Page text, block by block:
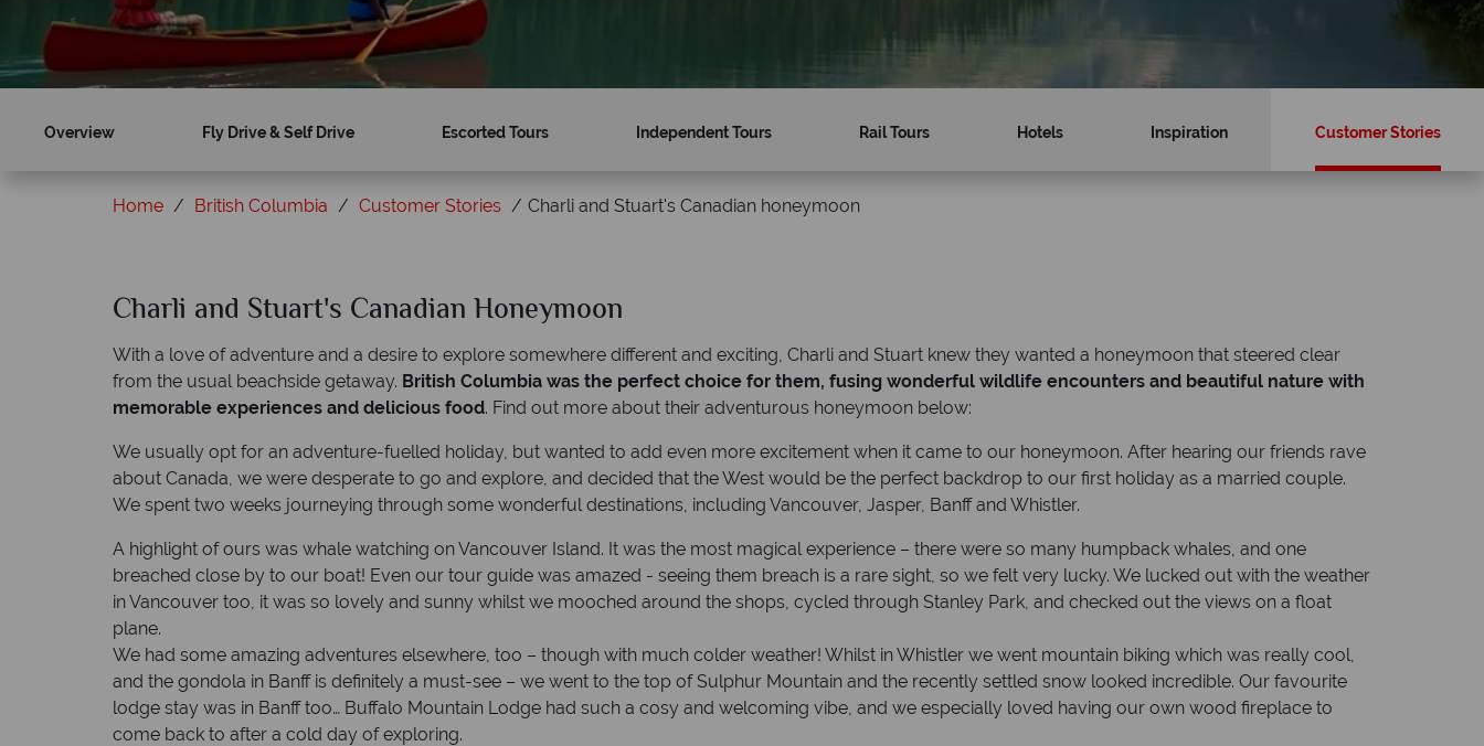
Overview Fly Drive & Self Drive Escorted Tours Independent Tours Rail Tours Hotels Inspiration Customer Stories
Home British Columbia Customer Stories Charli and Stuart's Canadian honeymoon
Charli and Stuart's Canadian Honeymoon
With a love of adventure and a desire to explore somewhere different and exciting, Charli and Stuart knew they wanted a honeymoon that steered clear
from the usual beachside getaway. British Columbia was the perfect choice for them, fusing wonderful wildlife encounters and beautiful nature with
memorable experiences and delicious food. Find out more about their adventurous honeymoon below:
We usually opt for an adventure-fuelled holiday, but wanted to add even more excitement when it came to our honeymoon. After hearing our friends rave
about Canada, we were desperate to go and explore, and decided that the West would be the perfect backdrop to our first holiday as a married couple.
We spent two weeks journeying through some wonderful destinations, including Vancouver, Jasper, Banff and Whistler.
A highlight of ours was whale watching on Vancouver Island. It was the most magical experience – there were so many humpback whales, and one
breached close by to our boat! Even our tour guide was amazed - seeing them breach is a rare sight, so we felt very lucky. We lucked out with the weather
in Vancouver too, it was so lovely and sunny whilst we mooched around the shops, cycled through Stanley Park, and checked out the views on a float
plane.
We had some amazing adventures elsewhere, too – though with much colder weather! Whilst in Whistler we went mountain biking which was really cool,
and the gondola in Banff is definitely a must-see – we went to the top of Sulphur Mountain and the recently settled snow looked incredible. Our favourite
lodge stay was in Banff too… Buffalo Mountain Lodge had such a cosy and welcoming vibe, and we especially loved having our own wood fireplace to
come back to after a cold day of exploring.